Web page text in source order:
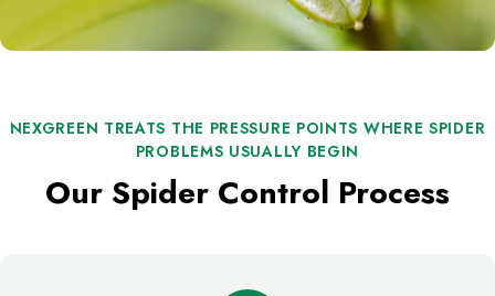
NEXGREEN TREATS THE PRESSURE POINTS WHERE SPIDER
PROBLEMS USUALLY BEGIN
Our Spider Control Process